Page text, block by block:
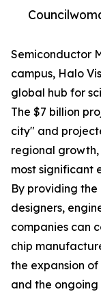
Semiconductor
campus, Halo
global hub for
The $7 billion
city" and
regional growth,
most significant
By providing the
designers,
companies can
chip
the expansion of
and the